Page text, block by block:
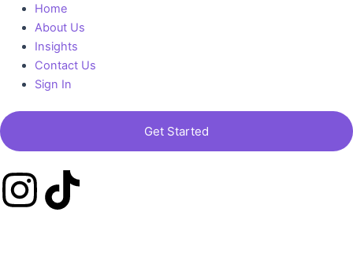
Home
About Us
Insights
Contact Us
Sign In
Get Started
I
T